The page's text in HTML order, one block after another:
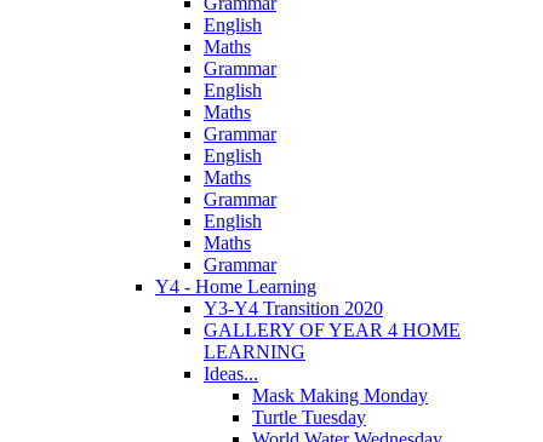
English
Maths
Grammar
English
Maths
Grammar
English
Maths
Grammar
English
Maths
Grammar
Y4 - Home Learning
Y3-Y4 Transition 2020
GALLERY OF YEAR 4 HOME
LEARNING
Ideas...
Mask Making Monday
Turtle Tuesday